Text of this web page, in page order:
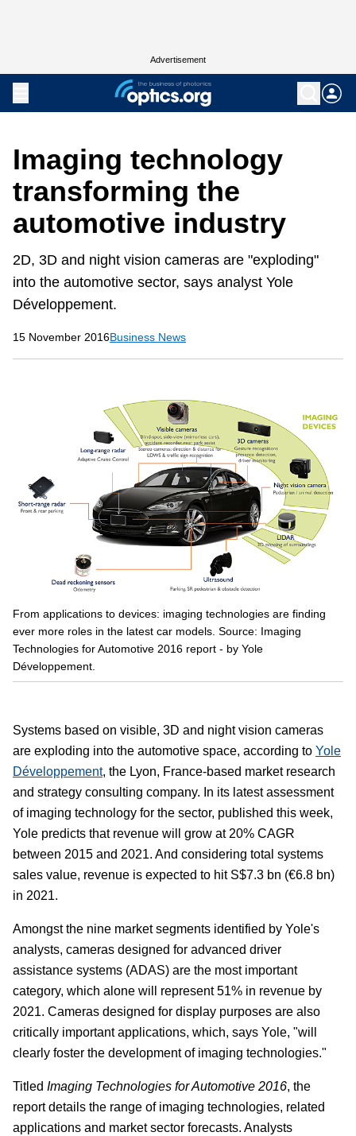
Advertisement
Imaging technology
transforming the
automotive industry
2D, 3D and night vision cameras are "exploding"
into the automotive sector, says analyst Yole
Développement.
15 November 2016Business News
From applications to devices: imaging technologies are finding
ever more roles in the latest car models. Source: Imaging
Technologies for Automotive 2016 report - by Yole
Développement.
Systems based on visible, 3D and night vision cameras
are exploding into the automotive space, according to Yole
Développement, the Lyon, France-based market research
and strategy consulting company. In its latest assessment
of imaging technology for the sector, published this week,
Yole predicts that revenue will grow at 20% CAGR
between 2015 and 2021. And considering total systems
sales value, revenue is expected to hit S$7.3 bn (€6.8 bn)
in 2021.
Amongst the nine market segments identified by Yole's
analysts, cameras designed for advanced driver
assistance systems (ADAS) are the most important
category, which alone will represent 51% in revenue by
2021. Cameras designed for display purposes are also
critically important applications, which, says Yole, "will
clearly foster the development of imaging technologies."
Titled Imaging Technologies for Automotive 2016, the
report details the range of imaging technologies, related
applications and market sector forecasts. Analysts